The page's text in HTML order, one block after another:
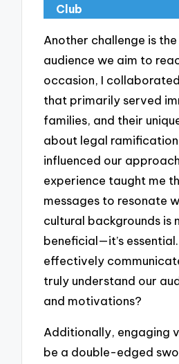
Club
Another challenge is
audience we aim to
occasion, I
that primarily served
families, and their
about legal
influenced our
experience taught me
messages to resonate
cultural backgrounds is
beneficial—it’s
effectively
truly understand our
and motivations?
Additionally, engaging
be a double-edged